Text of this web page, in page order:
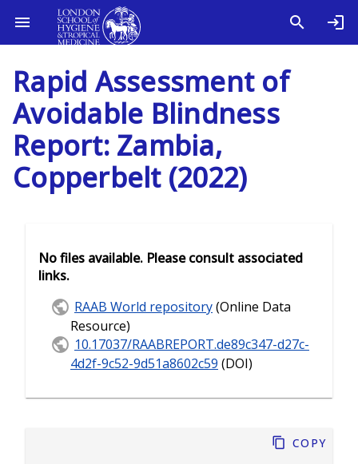
Rapid Assessment of
Avoidable Blindness
Report: Zambia,
Copperbelt (2022)
Copy
No files available. Please consult associated
links.
RAAB World repository(Online Data
Resource)
10.17037/RAABREPORT.de89c347-d27c-
4d2f-9c52-9d51a8602c59 (DOI)